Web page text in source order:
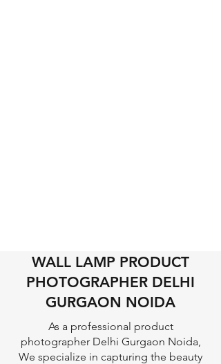
WALL LAMP PRODUCT
PHOTOGRAPHER DELHI
GURGAON NOIDA
As a professional product
photographer Delhi Gurgaon Noida,
We specialize in capturing the beauty